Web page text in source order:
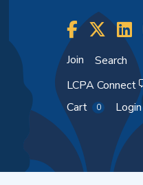
Join
Search
LCPA Connect
Cart
0 Login